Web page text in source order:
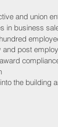
and union
in business
and post
the building